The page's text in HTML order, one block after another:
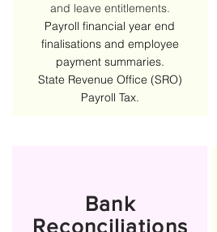
and leave entitlements.
Payroll financial year end
finalisations and employee
payment summaries.
State Revenue Office (SRO)
Payroll Tax.
Bank
Reconciliations